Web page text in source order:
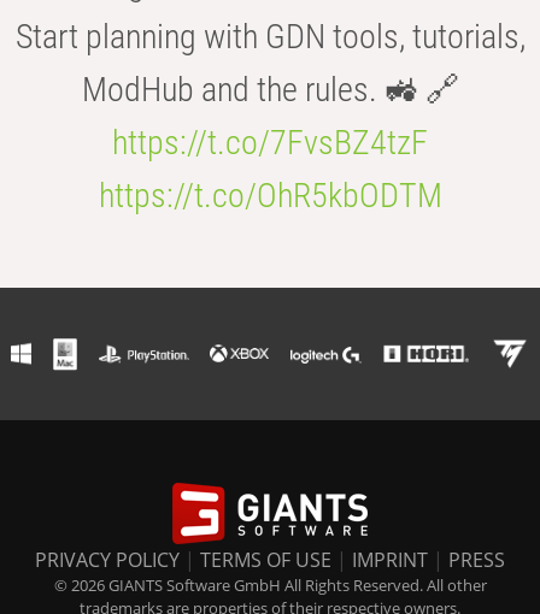
Start planning with GDN tools, tutorials,
ModHub and the rules. 🚜 🔗
https://t.co/7FvsBZ4tzF
https://t.co/OhR5kbODTM
PRIVACY POLICY | TERMS OF USE | IMPRINT | PRESS
© 2026 GIANTS Software GmbH All Rights Reserved. All other
trademarks are properties of their respective owners.